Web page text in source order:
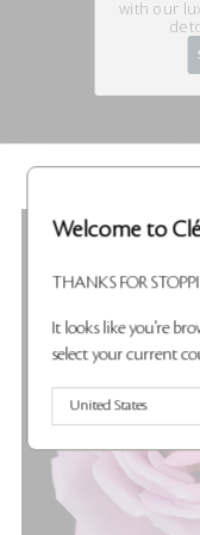
with our
Welcome to
THANKS FOR
It looks like you're
select your current